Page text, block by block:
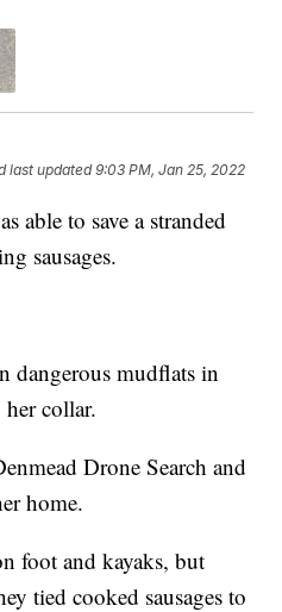
last updated 9:03 PM, Jan 25, 2022
able to save a stranded
sausages.
dangerous mudflats in
collar.
Drone Search and
home.
foot and kayaks, but
tied cooked sausages to